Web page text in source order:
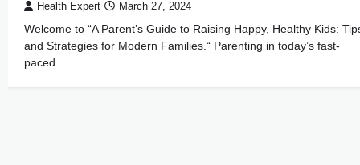
Health Expert March 27, 2024
Welcome to “A Parent’s Guide to Raising Happy, Healthy Kids:
and Strategies for Modern Families.“ Parenting in today’s fast-
paced…